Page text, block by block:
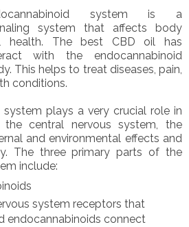
system is a
system that affects body
health. The best CBD oil has
with the endocannabinoid
This helps to treat diseases, pain,
conditions.
system plays a very crucial role in
central nervous system, the
and environmental effects and
The three primary parts of the
include:
system receptors that
endocannabinoids connect